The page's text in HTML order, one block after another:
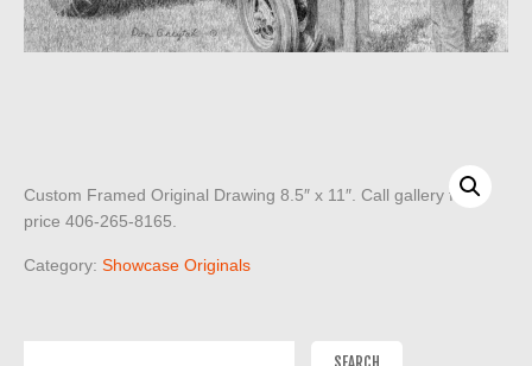
Custom Framed Original Drawing 8.5″ x 11″. Call gallery for
price 406-265-8165.
Category: Showcase Originals